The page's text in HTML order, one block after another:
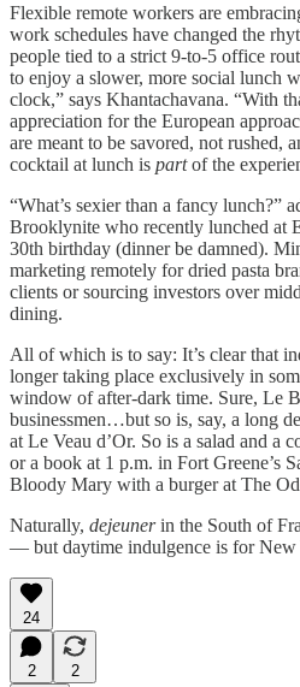
Flexible remote workers are
work schedules have changed the
people tied to a strict 9-to-5 office
to enjoy a slower, more social lunch
clock,” says Khantachavana. “With
appreciation for the European
are meant to be savored, not rushed,
cocktail at lunch is partof the
“What’s sexier than a fancy lunch?”
Brooklynite who recently lunched at
30th birthday (dinner be damned).
marketing remotely for dried pasta
clients or sourcing investors over
dining.
All of which is to say: It’s clear that
longer taking place exclusively in
window of after-dark time. Sure, Le
businessmen…but so is, say, a long
at Le Veau d’Or. So is a salad and a
or a book at 1 p.m. in Fort Greene’s
Bloody Mary with a burger at The
Naturally, dejeunerin the South of
— but daytime indulgence is for New
24
2
2